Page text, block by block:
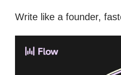
Write like a founder,